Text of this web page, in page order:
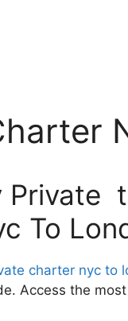
Private
To
charter nyc to
Access the